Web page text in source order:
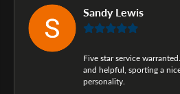
Sandy Lewis
Five star service
and helpful, sporting a
personality.